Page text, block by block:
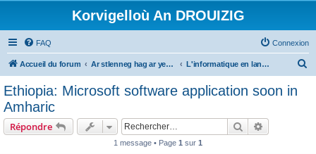
Korvigelloù An DROUIZIG
FAQ Connexion
Accueil du forum Ar stlenneg hag ar yezhoù bihan er bed a-bezh L'informatique en langues régionales et minoritaires
Ethiopia: Microsoft software application soon in
Amharic
Répondre Rechercher
1 message • Page 1 sur 1